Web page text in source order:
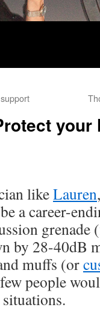
your
likeLauren
a career-
grenade
by 28-40dB
muffs (or
people